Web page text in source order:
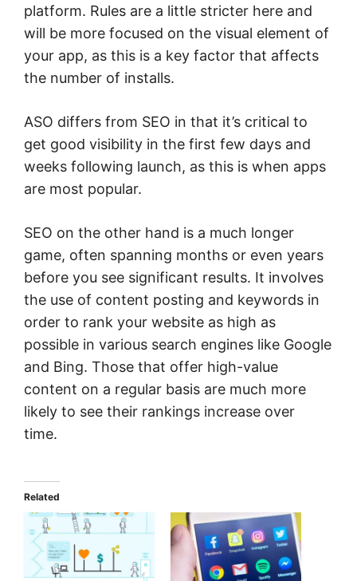
platform. Rules are a little stricter here and
will be more focused on the visual element of
your app, as this is a key factor that affects
the number of installs.
ASO differs from SEO in that it’s critical to
get good visibility in the first few days and
weeks following launch, as this is when apps
are most popular.
SEO on the other hand is a much longer
game, often spanning months or even years
before you see significant results. It involves
the use of content posting and keywords in
order to rank your website as high as
possible in various search engines like Google
and Bing. Those that offer high-value
content on a regular basis are much more
likely to see their rankings increase over
time.
Related